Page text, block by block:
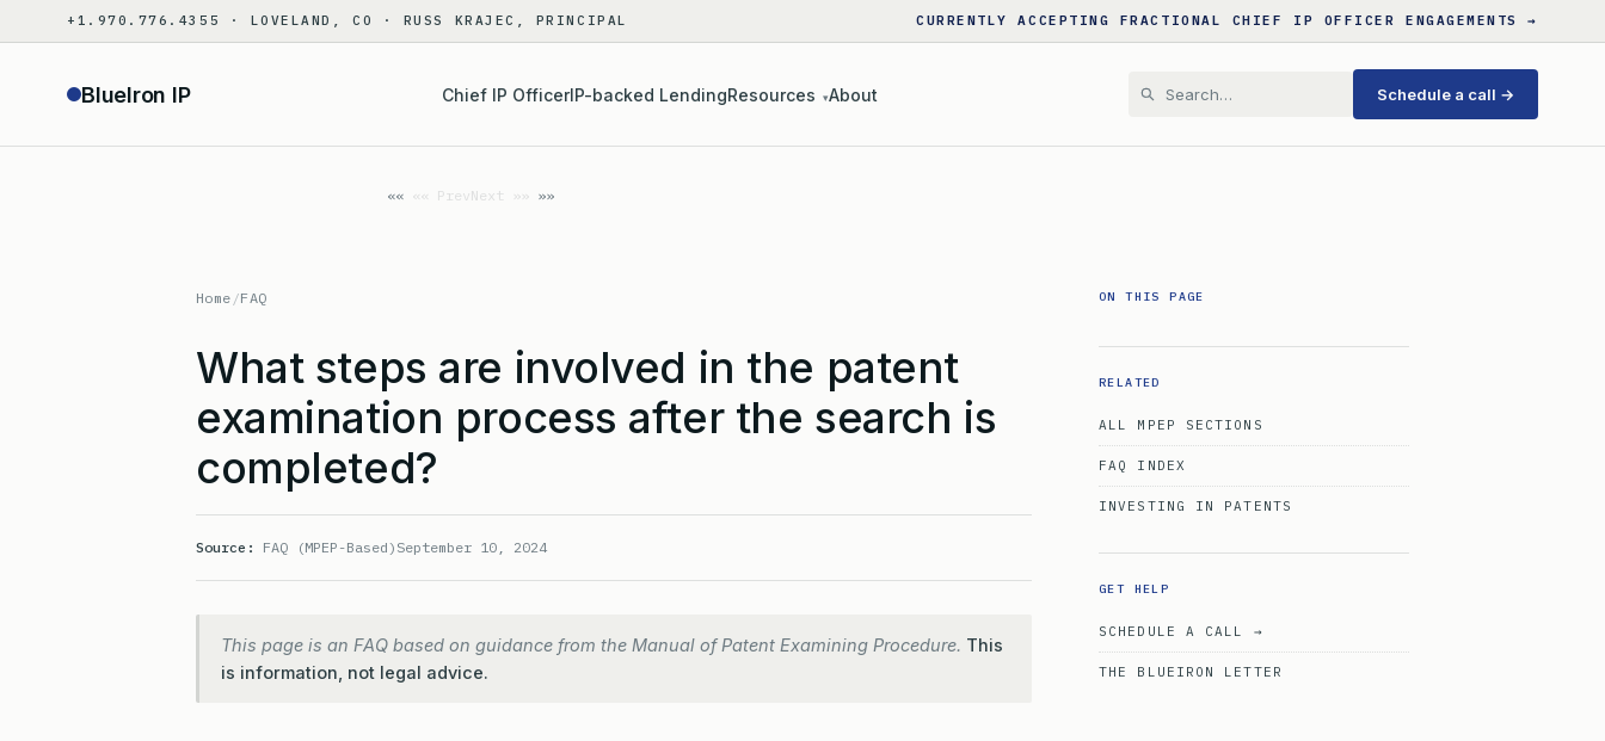
to
+1.970.776.4355 · LOVELAND, CO · RUSS KRAJEC, PRINCIPAL CURRENTLY ACCEPTING FRACTIONAL CHIEF IP OFFICER ENGAGEMENTS →
BlueIron IP Chief IP OfficerIP-backed LendingResources ▾About Schedule a call →
«« PrevNext »»
Home /FAQ
What steps are involved in the patent
examination process after the search is
completed?
Source: FAQ (MPEP-Based) September 10, 2024
This page is an FAQ based on guidance from the Manual of Patent Examining Procedure. This
is information, not legal advice.
ON THIS PAGE
RELATED
ALL MPEP SECTIONS
FAQ INDEX
INVESTING IN PATENTS
GET HELP
SCHEDULE A CALL →
THE BLUEIRON LETTER